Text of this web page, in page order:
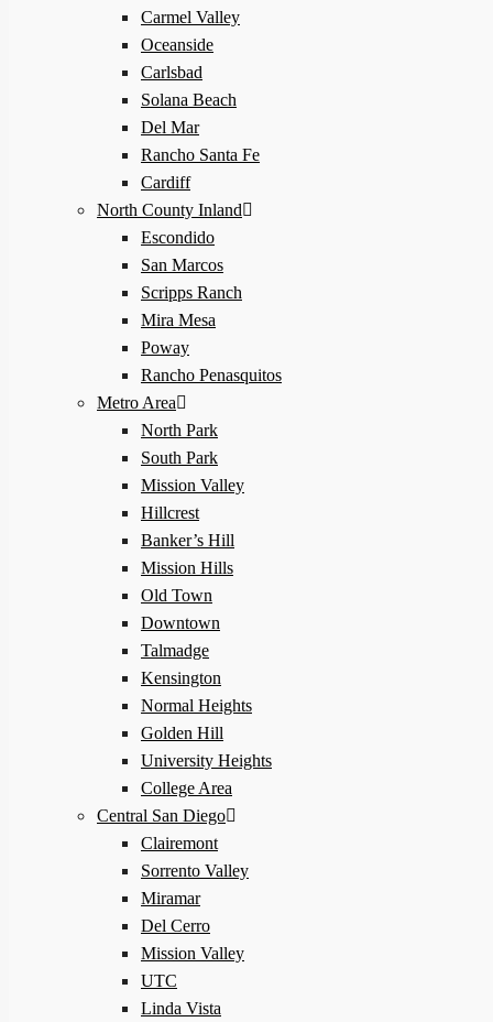
Carmel Valley
Oceanside
Carlsbad
Solana Beach
Del Mar
Rancho Santa Fe
Cardiff
North County Inland
Escondido
San Marcos
Scripps Ranch
Mira Mesa
Poway
Rancho Penasquitos
Metro Area
North Park
South Park
Mission Valley
Hillcrest
Banker’s Hill
Mission Hills
Old Town
Downtown
Talmadge
Kensington
Normal Heights
Golden Hill
University Heights
College Area
Central San Diego
Clairemont
Sorrento Valley
Miramar
Del Cerro
Mission Valley
UTC
Linda Vista